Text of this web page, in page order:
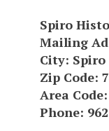
Spiro
Mailing
City: Spiro
Zip Code:
Area Code
Phone: